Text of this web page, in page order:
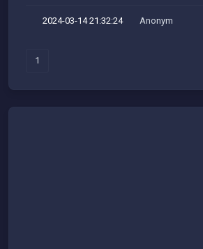
2024-03-14 21:32:24 Anonym
1